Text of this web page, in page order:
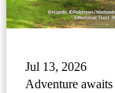
Jul 13, 2026
Adventure